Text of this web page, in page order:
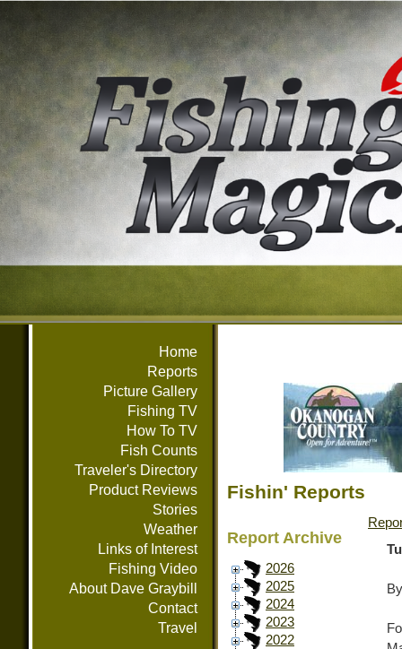
Home
Reports
Picture Gallery
Fishing TV
How To TV
Fish Counts
Traveler's Directory
Product Reviews
Stories
Weather
Links of Interest
Fishing Video
About Dave Graybill
Contact
Travel
Fishin' Reports
Report Archive
2026
2025
2024
2023
2022